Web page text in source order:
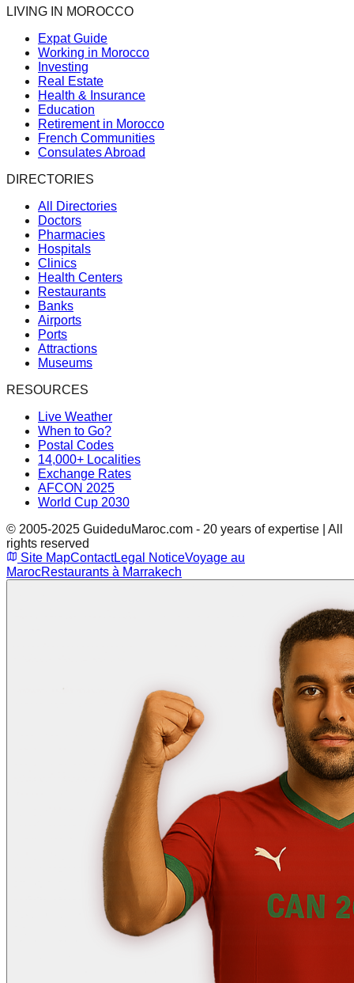
LIVING IN MOROCCO
Expat Guide
Working in Morocco
Investing
Real Estate
Health & Insurance
Education
Retirement in Morocco
French Communities
Consulates Abroad
DIRECTORIES
All Directories
Doctors
Pharmacies
Hospitals
Clinics
Health Centers
Restaurants
Banks
Airports
Ports
Attractions
Museums
RESOURCES
Live Weather
When to Go?
Postal Codes
14,000+ Localities
Exchange Rates
AFCON 2025
World Cup 2030
© 2005-2025 GuideduMaroc.com - 20 years of expertise | All
rights reserved
Site MapContactLegal NoticeVoyage au
MarocRestaurants à Marrakech